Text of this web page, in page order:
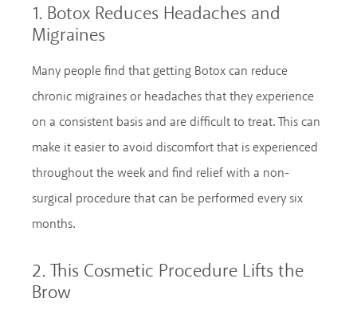
1. Botox Reduces Headaches and
Migraines
Many people find that getting Botox can reduce
chronic migraines or headaches that they experience
on a consistent basis and are difficult to treat. This can
make it easier to avoid discomfort that is experienced
throughout the week and find relief with a non-
surgical procedure that can be performed every six
months.
2. This Cosmetic Procedure Lifts the
Brow